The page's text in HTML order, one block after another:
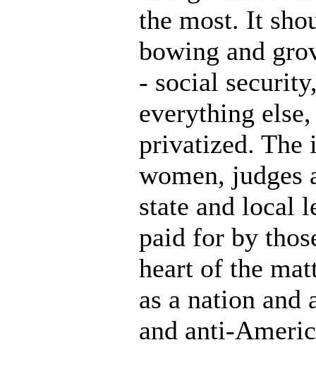
the most. It
bowing and
- social
everything
privatized. The
women, judges
state and local
paid for by
heart of the
as a nation
and anti-